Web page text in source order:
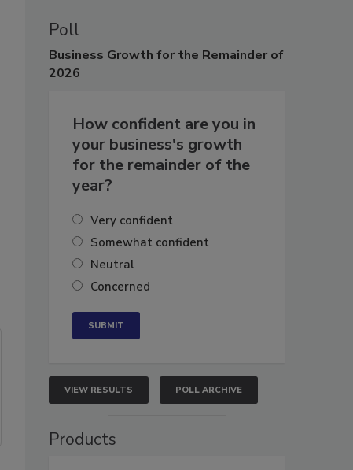
Poll
Business Growth for the Remainder of
2026
How confident are you in
your business's growth
for the remainder of the
year?
Very confident
Somewhat confident
Neutral
Concerned
VIEW RESULTS POLL ARCHIVE
Products